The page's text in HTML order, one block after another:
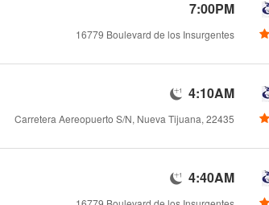
7:00PM
16779 Boulevard de los Insurgentes
4:10AM
Carretera Aereopuerto S/N, Nueva Tijuana, 22435
4:40AM